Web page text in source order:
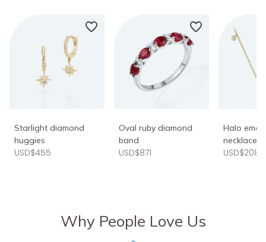
Starlight diamond
huggies
USD$455
Oval ruby diamond
band
USD$871
Halo
necklace
USD$2080
Why People Love Us